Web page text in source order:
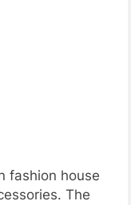
fashion house
The